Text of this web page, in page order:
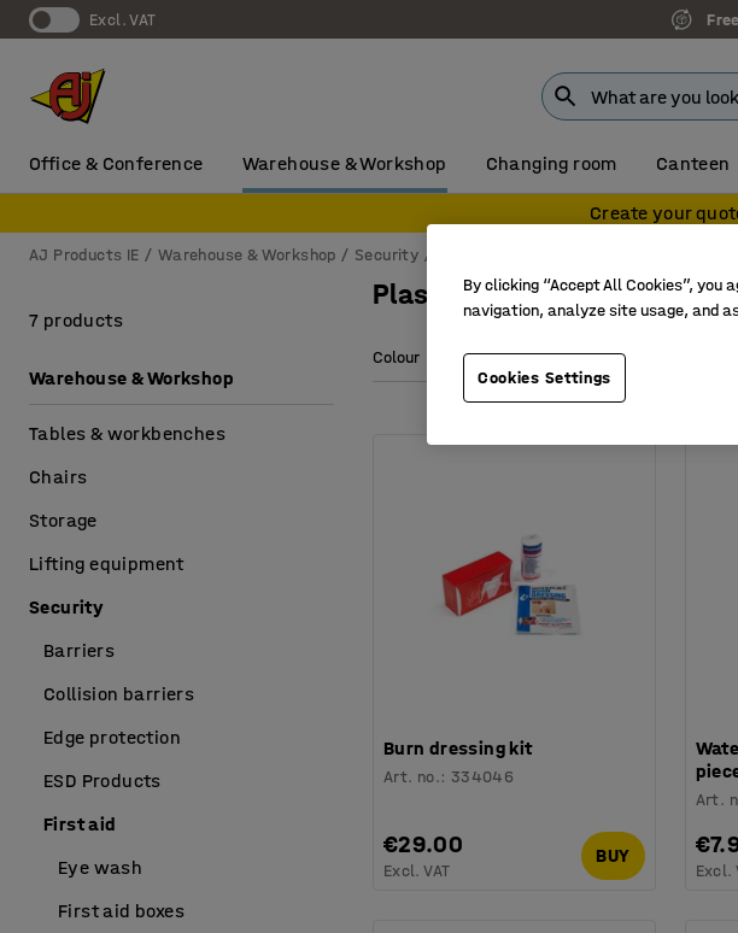
Excl. VAT
Office & Conference Warehouse & Workshop Changing room Canteen
Create your
AJ Products IE Warehouse & Workshop Security
Plasters & bandages
Colour
Burn dressing kit
Art. no.: 334046
€29.00
Excl. VAT
BUY
Art.
Excl.
7 products
Warehouse & Workshop
Tables & workbenches
Chairs
Storage
Lifting equipment
Security
Barriers
Collision barriers
Edge protection
ESD Products
First aid
Eye wash
First aid boxes
By clicking “Accept All Cookies”, you
navigation, analyze site usage, and
Cookies Settings